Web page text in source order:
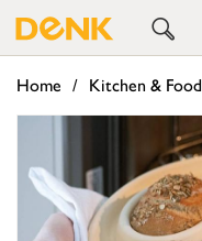
Home Kitchen & Food